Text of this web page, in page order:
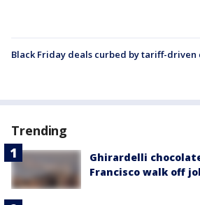
Black Friday deals curbed by tariff-driven
Trending
Ghirardelli
Francisco walk off